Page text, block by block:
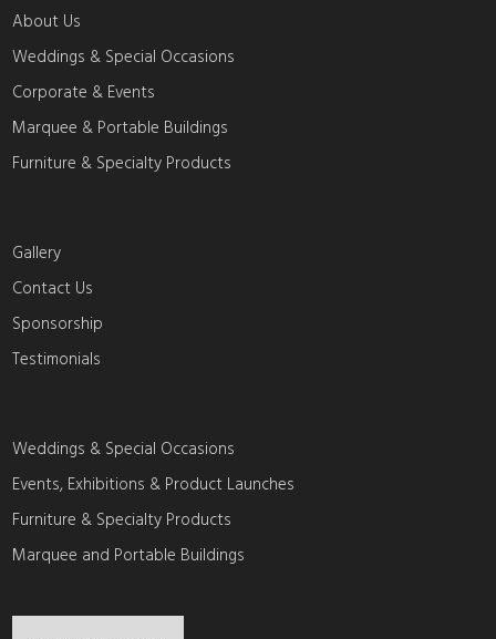
About Us
Weddings & Special Occasions
Corporate & Events
Marquee & Portable Buildings
Furniture & Specialty Products
Gallery
Contact Us
Sponsorship
Testimonials
Weddings & Special Occasions
Events, Exhibitions & Product Launches
Furniture & Specialty Products
Marquee and Portable Buildings